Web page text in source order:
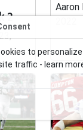
2
Aaron
to
traffic - learn